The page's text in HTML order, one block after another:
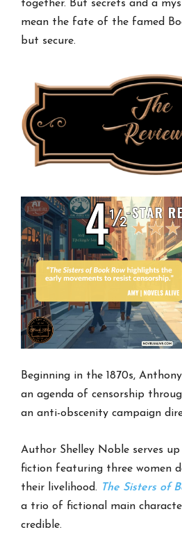
together. But secrets and a
mean the fate of the famed
but secure.
Beginning in the 1870s,
an agenda of censorship
an anti-obscenity campaign
Author Shelley Noble serves
fiction featuring three women
their livelihood. The Sisters of
a trio of fictional main
credible.